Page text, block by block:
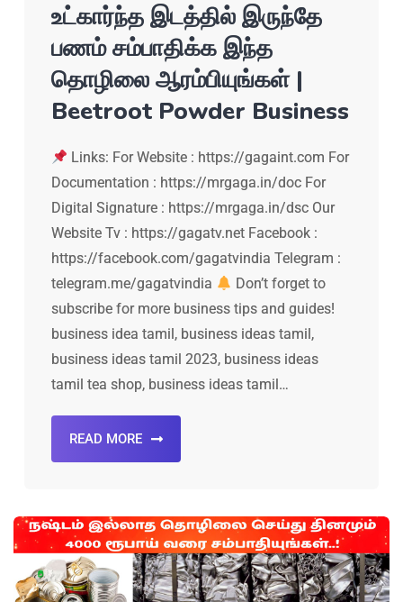
உட்கார்ந்த இடத்தில் இருந்தே
பணம் சம்பாதிக்க இந்த
தொழிலை ஆரம்பியுங்கள் |
Beetroot Powder Business
Links: For Website : https://gagaint.com For
Documentation : https://mrgaga.in/doc For
Digital Signature : https://mrgaga.in/dsc Our
Website Tv : https://gagatv.net Facebook :
https://facebook.com/gagatvindia Telegram :
telegram.me/gagatvindia
Don’t forget to
subscribe for more business tips and guides!
business idea tamil, business ideas tamil,
business ideas tamil 2023, business ideas
tamil tea shop, business ideas tamil…
READ MORE